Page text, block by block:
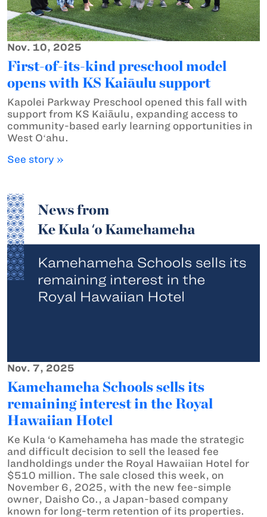
Nov. 10, 2025
First-of-its-kind preschool model
opens with KS Kaiāulu support
Kapolei Parkway Preschool opened this fall with
support from KS Kaiāulu, expanding access to
community-based early learning opportunities in
West Oʻahu.
See story »
Nov. 7, 2025
Kamehameha Schools sells its
remaining interest in the Royal
Hawaiian Hotel
Ke Kula ‘o Kamehameha has made the strategic
and difficult decision to sell the leased fee
landholdings under the Royal Hawaiian Hotel for
$510 million. The sale closed this week, on
November 6, 2025, with the new fee-simple
owner, Daisho Co., a Japan-based company
known for long-term retention of its properties.